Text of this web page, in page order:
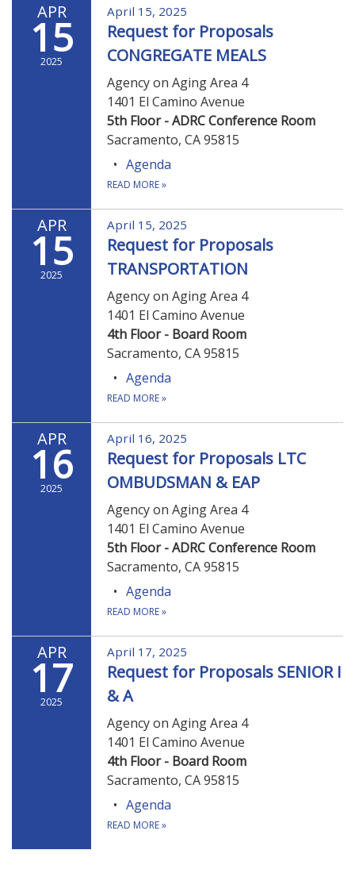
APR
15
2025
April 15, 2025
Request for Proposals
CONGREGATE MEALS
Agency on Aging Area 4
1401 El Camino Avenue
5th Floor - ADRC Conference Room
Sacramento, CA 95815
Agenda
READ MORE»
APR
15
2025
April 15, 2025
Request for Proposals
TRANSPORTATION
Agency on Aging Area 4
1401 El Camino Avenue
4th Floor - Board Room
Sacramento, CA 95815
Agenda
READ MORE»
APR
16
2025
April 16, 2025
Request for Proposals LTC
OMBUDSMAN & EAP
Agency on Aging Area 4
1401 El Camino Avenue
5th Floor - ADRC Conference Room
Sacramento, CA 95815
Agenda
READ MORE»
APR
17
2025
April 17, 2025
Request for Proposals SENIOR I
& A
Agency on Aging Area 4
1401 El Camino Avenue
4th Floor - Board Room
Sacramento, CA 95815
Agenda
READ MORE»